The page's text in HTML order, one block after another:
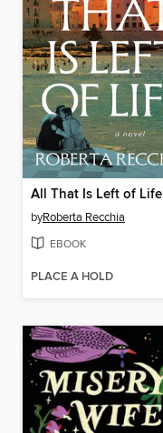
All That Is Left of Life
byRoberta Recchia
EBOOK
PLACE A HOLD